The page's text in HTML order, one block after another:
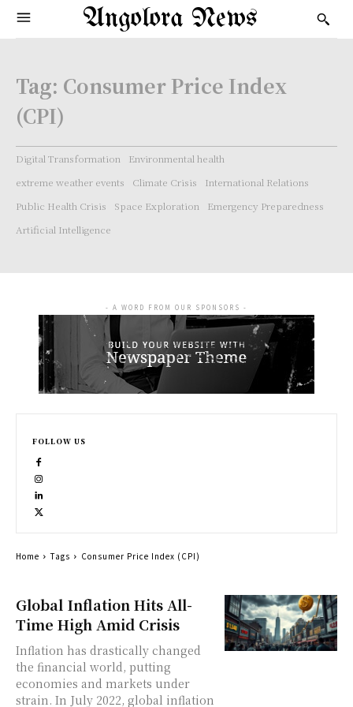
Angolora News
Tag: Consumer Price Index
(CPI)
Digital Transformation
Environmental health
extreme weather events
Climate Crisis
International Relations
Public Health Crisis
Space Exploration
Emergency Preparedness
Artificial Intelligence
Global Inflation Hits All-
Time High Amid Crisis
Inflation has drastically changed
the financial world, putting
economies and markets under
strain. In July 2022, global inflation
- A WORD FROM OUR SPONSORS -
FOLLOW US
Home Tags Consumer Price Index (CPI)